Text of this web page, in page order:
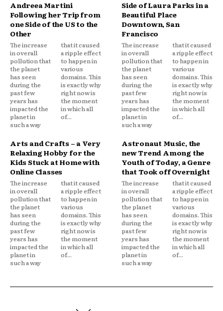
Andreea Martini
Following her Trip from
one Side of the US to the
Other
The increase
in overall
pollution that
the planet
has seen
during the
past few
years has
impacted the
planet in
such a way
that it caused
a ripple effect
to happen in
various
domains. This
is exactly why
right now is
the moment
in which all
of...
Side of Laura Parks in a
Beautiful Place
Downtown, San
Francisco
The increase
in overall
pollution that
the planet
has seen
during the
past few
years has
impacted the
planet in
such a way
that it caused
a ripple effect
to happen in
various
domains. This
is exactly why
right now is
the moment
in which all
of...
Arts and Crafts – a Very
Relaxing Hobby for the
Kids Stuck at Home with
Online Classes
The increase
in overall
pollution that
the planet
has seen
during the
past few
years has
impacted the
planet in
such a way
that it caused
a ripple effect
to happen in
various
domains. This
is exactly why
right now is
the moment
in which all
of...
Astronaut Music, the
new Trend Among the
Youth of Today, a Genre
that Took off Overnight
The increase
in overall
pollution that
the planet
has seen
during the
past few
years has
impacted the
planet in
such a way
that it caused
a ripple effect
to happen in
various
domains. This
is exactly why
right now is
the moment
in which all
of...